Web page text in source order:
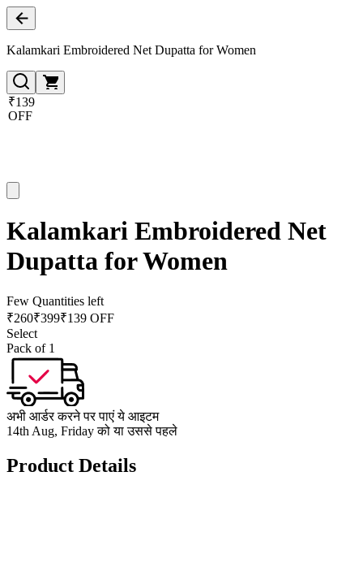
Kalamkari Embroidered Net Dupatta for Women
₹139
OFF
Kalamkari Embroidered Net
Dupatta for Women
Few Quantities left
₹260₹399₹139 OFF
Select
Pack of 1
अभी आर्डर करने पर पाएं ये आइटम
14th Aug, Friday को या उससे पहले
Product Details